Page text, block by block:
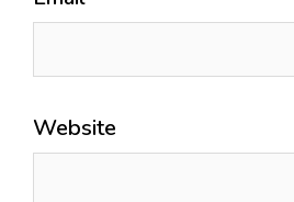
Website